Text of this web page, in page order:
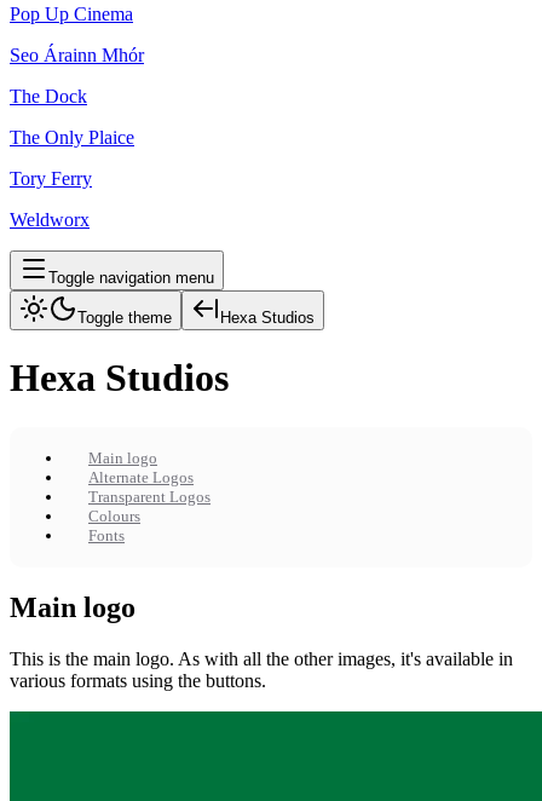
Pop Up Cinema
Seo Árainn Mhór
The Dock
The Only Plaice
Tory Ferry
Weldworx
Toggle navigation menu
Toggle theme Hexa Studios
Hexa Studios
Main logo
Alternate Logos
Transparent Logos
Colours
Fonts
Main logo
This is the main logo. As with all the other images, it's available in
various formats using the buttons.